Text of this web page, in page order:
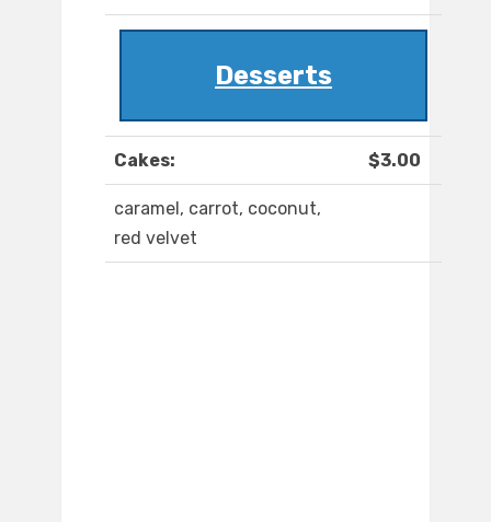
Desserts
Cakes: $3.00
caramel, carrot, coconut,
red velvet